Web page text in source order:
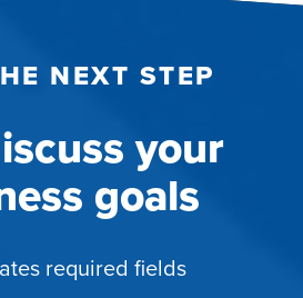
NEXT STEP
your
goals
required fields